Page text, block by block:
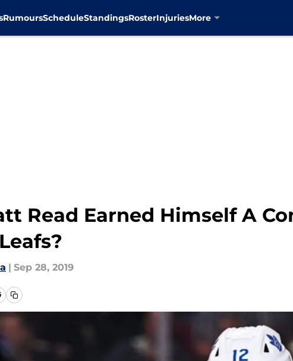
RumoursScheduleStandingsRosterInjuriesMore
Read Earned Himself A
| Sep 28, 2019